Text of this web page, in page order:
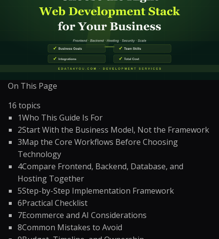
On This Page
16 topics
1Who This Guide Is For
2Start With the Business Model, Not the Framework
3Map the Core Workflows Before Choosing
Technology
4Compare Frontend, Backend, Database, and
Hosting Together
5Step-by-Step Implementation Framework
6Practical Checklist
7Ecommerce and AI Considerations
8Common Mistakes to Avoid